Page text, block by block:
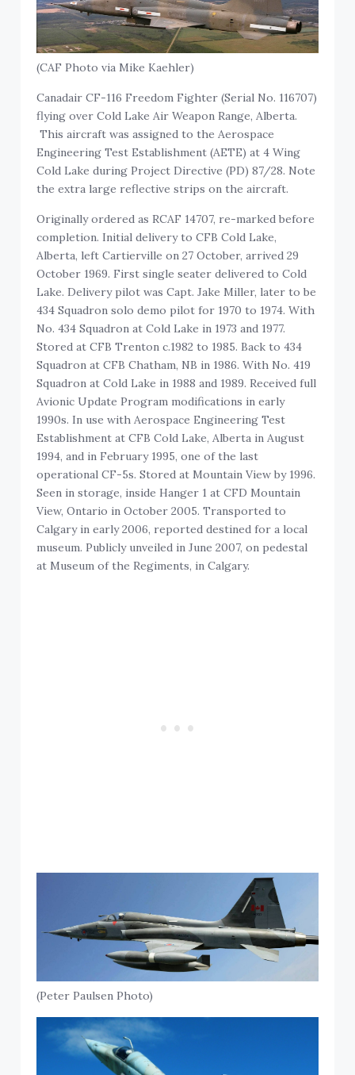
(CAF Photo via Mike Kaehler)
Canadair CF-116 Freedom Fighter (Serial No. 116707)
flying over Cold Lake Air Weapon Range, Alberta.
This aircraft was assigned to the Aerospace
Engineering Test Establishment (AETE) at 4 Wing
Cold Lake during Project Directive (PD) 87/28. Note
the extra large reflective strips on the aircraft.
Originally ordered as RCAF 14707, re-marked before
completion. Initial delivery to CFB Cold Lake,
Alberta, left Cartierville on 27 October, arrived 29
October 1969. First single seater delivered to Cold
Lake. Delivery pilot was Capt. Jake Miller, later to be
434 Squadron solo demo pilot for 1970 to 1974. With
No. 434 Squadron at Cold Lake in 1973 and 1977.
Stored at CFB Trenton c.1982 to 1985. Back to 434
Squadron at CFB Chatham, NB in 1986. With No. 419
Squadron at Cold Lake in 1988 and 1989. Received full
Avionic Update Program modifications in early
1990s. In use with Aerospace Engineering Test
Establishment at CFB Cold Lake, Alberta in August
1994, and in February 1995, one of the last
operational CF-5s. Stored at Mountain View by 1996.
Seen in storage, inside Hanger 1 at CFD Mountain
View, Ontario in October 2005. Transported to
Calgary in early 2006, reported destined for a local
museum. Publicly unveiled in June 2007, on pedestal
at Museum of the Regiments, in Calgary.
(Peter Paulsen Photo)